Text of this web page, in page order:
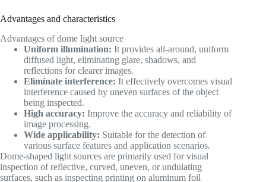
Advantages and characteristics
Advantages of dome light source
Uniform illumination: It provides all-around, uniform
diffused light, eliminating glare, shadows, and
reflections for clearer images.
Eliminate interference: It effectively overcomes visual
interference caused by uneven surfaces of the object
being inspected.
High accuracy: Improve the accuracy and reliability of
image processing.
Wide applicability: Suitable for the detection of
various surface features and application scenarios.
Dome-shaped light sources are primarily used for visual
inspection of reflective, curved, uneven, or undulating
surfaces, such as inspecting printing on aluminum foil